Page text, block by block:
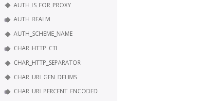
AUTH_IS_FOR_PROXY
AUTH_REALM
AUTH_SCHEME_NAME
CHAR_HTTP_CTL
CHAR_HTTP_SEPARATOR
CHAR_URI_GEN_DELIMS
CHAR_URI_PERCENT_ENCODED